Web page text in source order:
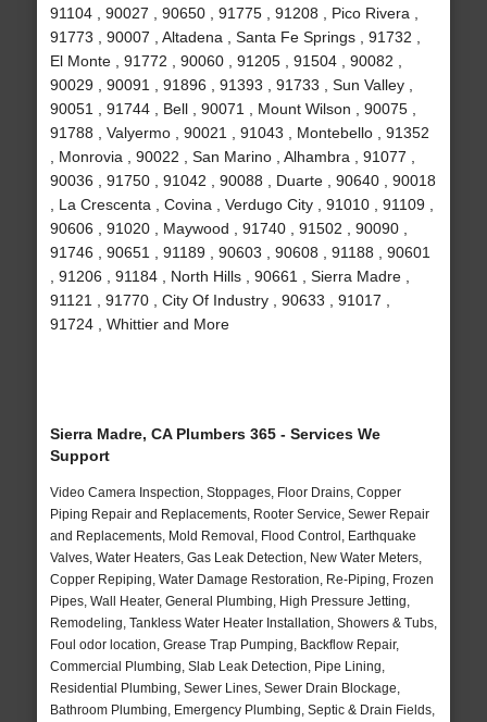
91104 , 90027 , 90650 , 91775 , 91208 , Pico Rivera ,
91773 , 90007 , Altadena , Santa Fe Springs , 91732 ,
El Monte , 91772 , 90060 , 91205 , 91504 , 90082 ,
90029 , 90091 , 91896 , 91393 , 91733 , Sun Valley ,
90051 , 91744 , Bell , 90071 , Mount Wilson , 90075 ,
91788 , Valyermo , 90021 , 91043 , Montebello , 91352
, Monrovia , 90022 , San Marino , Alhambra , 91077 ,
90036 , 91750 , 91042 , 90088 , Duarte , 90640 , 90018
, La Crescenta , Covina , Verdugo City , 91010 , 91109 ,
90606 , 91020 , Maywood , 91740 , 91502 , 90090 ,
91746 , 90651 , 91189 , 90603 , 90608 , 91188 , 90601
, 91206 , 91184 , North Hills , 90661 , Sierra Madre ,
91121 , 91770 , City Of Industry , 90633 , 91017 ,
91724 , Whittier and More
Sierra Madre, CA Plumbers 365 - Services We
Support
Video Camera Inspection, Stoppages, Floor Drains, Copper
Piping Repair and Replacements, Rooter Service, Sewer Repair
and Replacements, Mold Removal, Flood Control, Earthquake
Valves, Water Heaters, Gas Leak Detection, New Water Meters,
Copper Repiping, Water Damage Restoration, Re-Piping, Frozen
Pipes, Wall Heater, General Plumbing, High Pressure Jetting,
Remodeling, Tankless Water Heater Installation, Showers & Tubs,
Foul odor location, Grease Trap Pumping, Backflow Repair,
Commercial Plumbing, Slab Leak Detection, Pipe Lining,
Residential Plumbing, Sewer Lines, Sewer Drain Blockage,
Bathroom Plumbing, Emergency Plumbing, Septic & Drain Fields,